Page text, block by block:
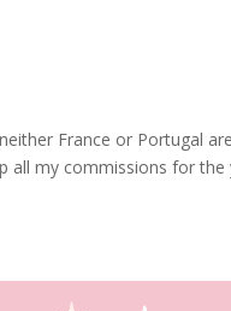
France or Portugal
all my commissions for the